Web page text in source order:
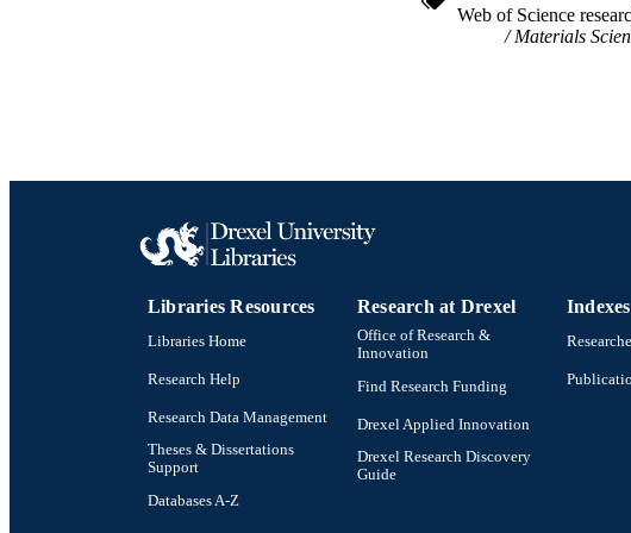
Web of Science
Materials
Libraries Resources
Libraries Home
Research Help
Research Data Management
Theses & Dissertations
Support
Databases A-Z
Research at Drexel
Office of Research &
Innovation
Find Research Funding
Drexel Applied Innovation
Drexel Research Discovery
Guide
Indexes